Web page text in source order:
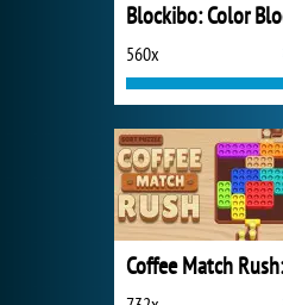
560x